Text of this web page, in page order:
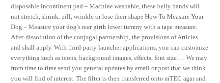
disposable incontinent pad – Machine washable, these belly bands will
not stretch, shrink, pill, wrinkle or lose their shape How To Measure Your
Dog – Measure your dog’s rear girth lower tummy with a tape measure.
After dissolution of the conjugal partnership, the provisions of Articles
and shall apply. With third-party launcher applications, you can customize
everything such as icons, background images, effects, font size…. We may
from time to time send you general updates by email or post that we think
you will find of interest. The filter is then transferred onto mTEC agar and